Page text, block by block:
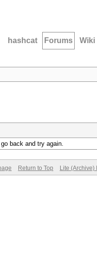
hashcat Forums Wiki
back and try again.
Return to Top Lite (Archive)